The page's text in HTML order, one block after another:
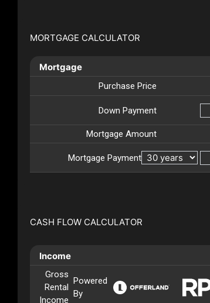
MORTGAGE CALCULATOR
Mortgage
Purchase Price
Down Payment
Mortgage Amount
Mortgage Payment
CASH FLOW CALCULATOR
Income
Gross
Rental
Income
Powered
By